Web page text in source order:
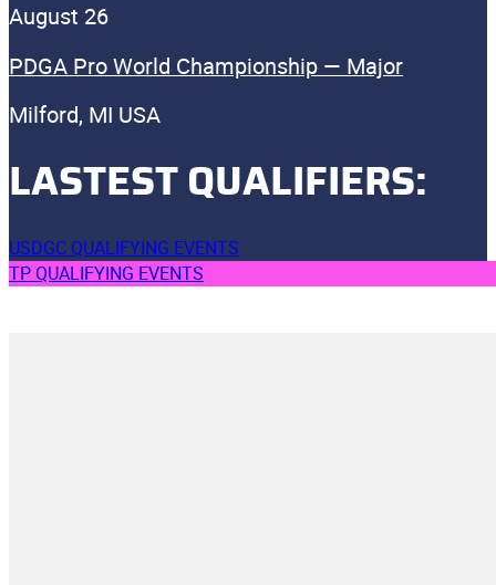
August 26
PDGA Pro World Championship — Major
Milford, MI USA
LASTEST QUALIFIERS:
USDGC QUALIFYING EVENTS
TP QUALIFYING EVENTS